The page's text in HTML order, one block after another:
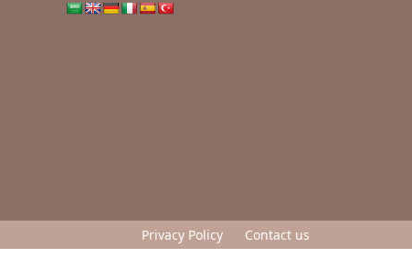
Privacy Policy Contact us